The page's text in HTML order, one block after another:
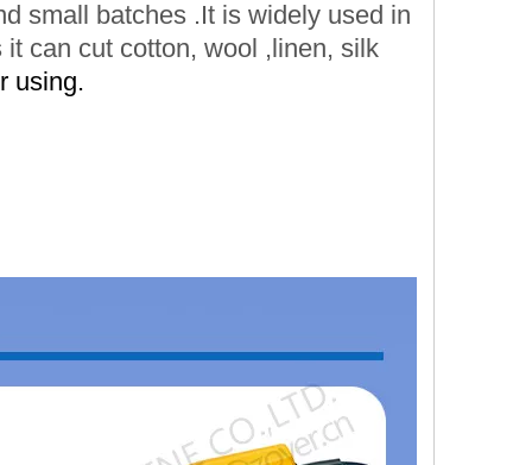
small batches .It is widely used in
can cut cotton, wool ,linen, silk
using.